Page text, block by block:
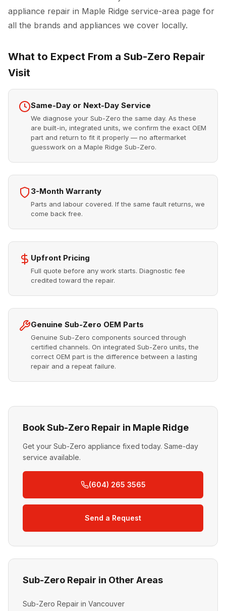
appliance repair in Maple Ridge service-area page for
all the brands and appliances we cover locally.
What to Expect From a Sub-Zero Repair
Visit
Same-Day or Next-Day Service
We diagnose your Sub-Zero the same day. As these
are built-in, integrated units, we confirm the exact OEM
part and return to fit it properly — no aftermarket
guesswork on a Maple Ridge Sub-Zero.
3-Month Warranty
Parts and labour covered. If the same fault returns, we
come back free.
Upfront Pricing
Full quote before any work starts. Diagnostic fee
credited toward the repair.
Genuine Sub-Zero OEM Parts
Genuine Sub-Zero components sourced through
certified channels. On integrated Sub-Zero units, the
correct OEM part is the difference between a lasting
repair and a repeat failure.
Book Sub-Zero Repair in Maple Ridge
Get your Sub-Zero appliance fixed today. Same-day
service available.
(604) 265 3565
Send a Request
Sub-Zero Repair in Other Areas
Sub-Zero Repair in Vancouver